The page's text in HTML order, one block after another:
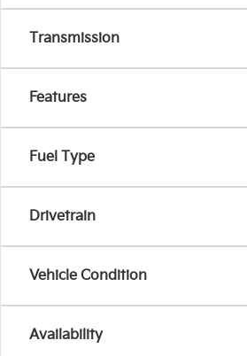
Transmission
Features
Fuel Type
Drivetrain
Vehicle Condition
Availability